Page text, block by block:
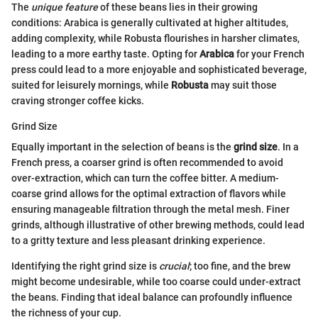
The unique featureof these beans lies in their growing
conditions: Arabica is generally cultivated at higher altitudes,
adding complexity, while Robusta flourishes in harsher climates,
leading to a more earthy taste. Opting forArabicafor your French
press could lead to a more enjoyable and sophisticated beverage,
suited for leisurely mornings, while Robustamay suit those
craving stronger coffee kicks.
Grind Size
Equally important in the selection of beans is the grind size. In a
French press, a coarser grind is often recommended to avoid
over-extraction, which can turn the coffee bitter. A medium-
coarse grind allows for the optimal extraction of flavors while
ensuring manageable filtration through the metal mesh. Finer
grinds, although illustrative of other brewing methods, could lead
to a gritty texture and less pleasant drinking experience.
Identifying the right grind size is crucial; too fine, and the brew
might become undesirable, while too coarse could under-extract
the beans. Finding that ideal balance can profoundly influence
the richness of your cup.